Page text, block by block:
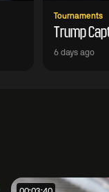
Tournaments
Trump
6 days ago